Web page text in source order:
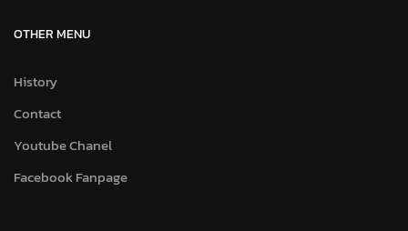
OTHER MENU
History
Contact
Youtube Chanel
Facebook Fanpage